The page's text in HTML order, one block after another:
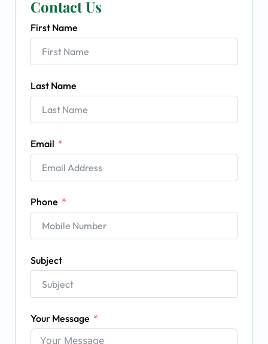
Contact Us
First Name
Last Name
Email
Phone
Subject
Your Message